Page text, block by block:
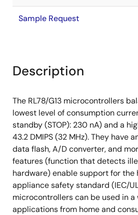
Sample Request
Description
The RL78/G13 microcontrollers
lowest level of consumption
standby (STOP): 230 nA) and a
43.2 DMIPS (32 MHz). They have
data flash, A/D converter, and
features (function that detects
hardware) enable support for the
appliance safety standard (IEC/
microcontrollers can be used in
applications from home and